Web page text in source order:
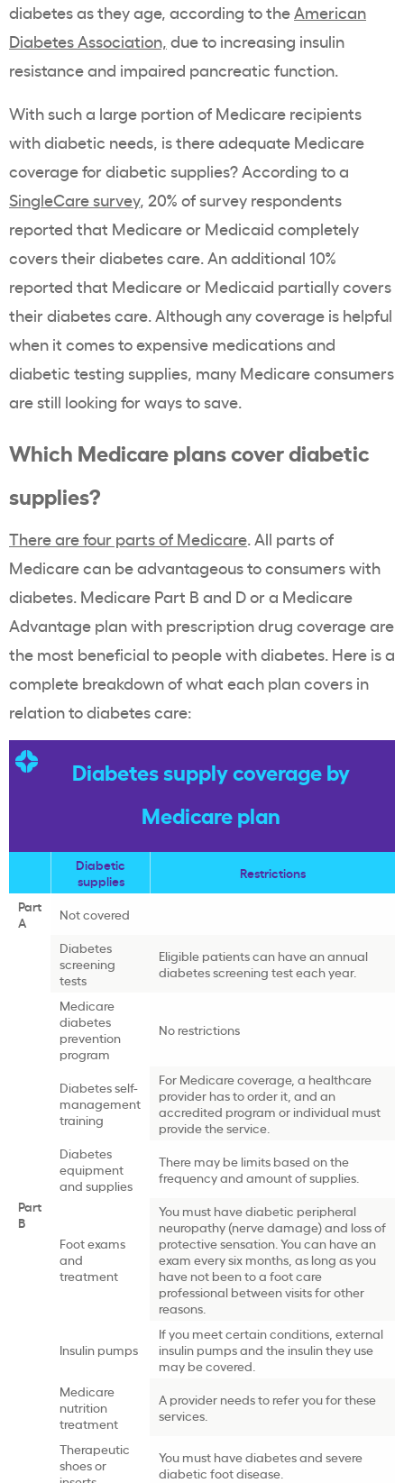
diabetes as they age, according to theAmerican
Diabetes Association, due to increasing insulin
resistance and impaired pancreatic function.
With such a large portion of Medicare recipients
with diabetic needs, is there adequate Medicare
coverage for diabetic supplies? According to a
SingleCare survey, 20% of survey respondents
reported that Medicare or Medicaid completely
covers their diabetes care. An additional 10%
reported that Medicare or Medicaid partially covers
their diabetes care. Although any coverage is helpful
when it comes to expensive medications and
diabetic testing supplies, many Medicare consumers
are still looking for ways to save.
Which Medicare plans cover diabetic
supplies?
There are four parts of Medicare. All parts of
Medicare can be advantageous to consumers with
diabetes. Medicare Part B and D or a Medicare
Advantage plan with prescription drug coverage are
the most beneficial to people with diabetes. Here is a
complete breakdown of what each plan covers in
relation to diabetes care:
Diabetes supply coverage by
Medicare plan
Diabetic
supplies
Restrictions
Part
A
Not covered
Part
B
Diabetes
screening
tests
Eligible patients can have an annual
diabetes screening test each year.
Medicare
diabetes
prevention
program
No restrictions
Diabetes self-
management
training
For Medicare coverage, a healthcare
provider has to order it, and an
accredited program or individual must
provide the service.
Diabetes
equipment
and supplies
There may be limits based on the
frequency and amount of supplies.
Foot exams
and
treatment
You must have diabetic peripheral
neuropathy (nerve damage) and loss of
protective sensation. You can have an
exam every six months, as long as you
have not been to a foot care
professional between visits for other
reasons.
Insulin pumps
If you meet certain conditions, external
insulin pumps and the insulin they use
may be covered.
Medicare
nutrition
treatment
A provider needs to refer you for these
services.
Therapeutic
shoes or
You must have diabetes and severe
diabetic foot disease.